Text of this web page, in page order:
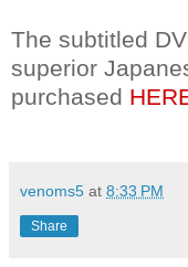
The subtitled
superior
purchased
venoms5 at 8:33 PM
Share